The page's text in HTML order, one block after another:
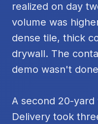
realized on day
volume was
dense tile, thick
drywall. The
demo wasn't
A second 20-
Delivery took